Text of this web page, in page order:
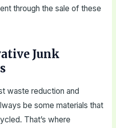
through the sale of these
Junk
waste reduction and
be some materials that
That’s where